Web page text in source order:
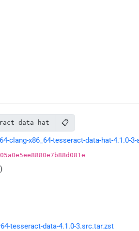
data-hat 📋
x86_64-tesseract-data-hat-4.1.0-3-
tesseract-data-4.1.0-3.src.tar.zst